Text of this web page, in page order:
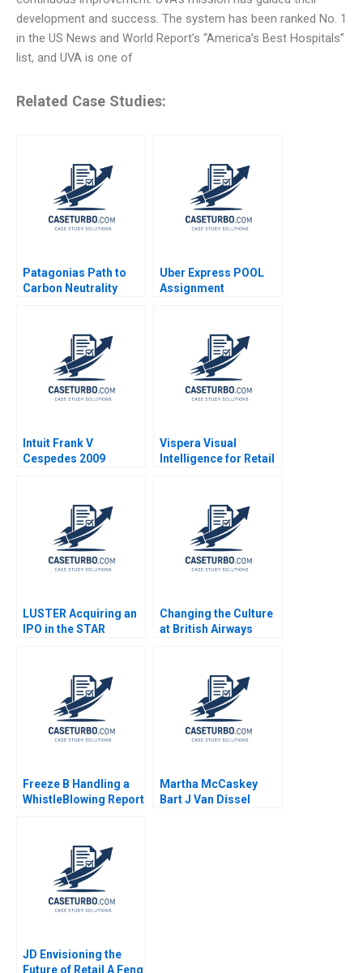
development and success. The system has been ranked No. 1
in the US News and World Report’s “America’s Best Hospitals”
list, and UVA is one of
Related Case Studies:
Patagonias Path to
Carbon Neutrality
Uber Express POOL
Assignment
Intuit Frank V
Cespedes 2009
Vispera Visual
Intelligence for Retail
Gamze Yucaoglu 2019
LUSTER Acquiring an
IPO in the STAR
Changing the Culture
at British Airways
Freeze B Handling a
WhistleBlowing Report
Levesque Nadia
Martha McCaskey
Bart J Van Dissel
JD Envisioning the
Future of Retail A Feng